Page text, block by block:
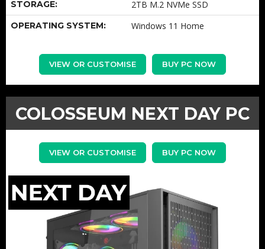
STORAGE: 2TB M.2 NVMe SSD
OPERATING SYSTEM: Windows 11 Home
VIEW OR CUSTOMISE BUY PC NOW
COLOSSEUM NEXT DAY PC
VIEW OR CUSTOMISE BUY PC NOW